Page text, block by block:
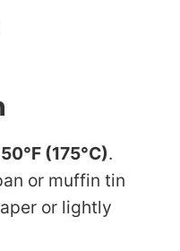
(175°C).
or muffin tin
or lightly